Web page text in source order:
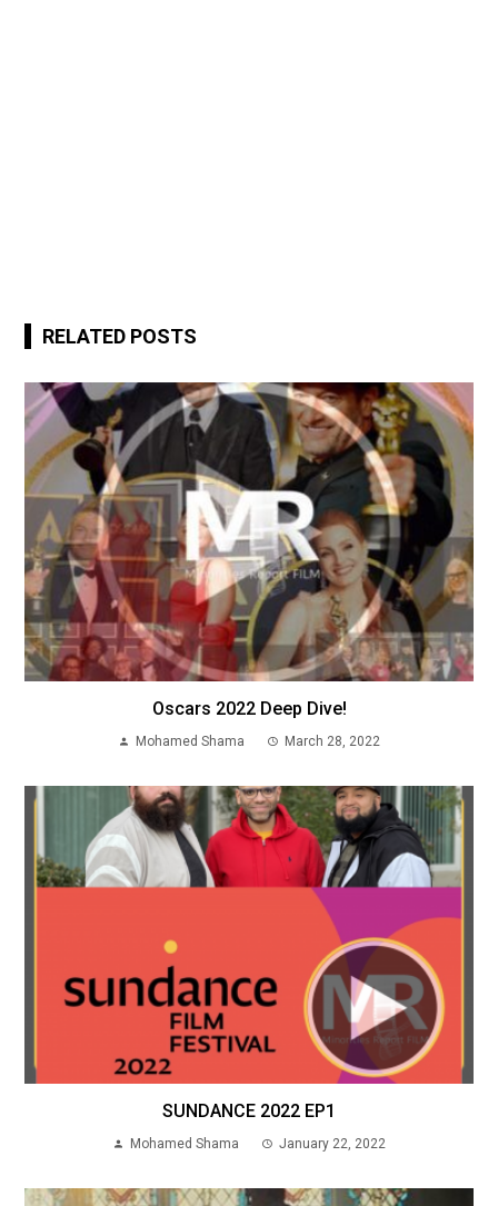
RELATED POSTS
Oscars 2022 Deep Dive!
Mohamed Shama March 28, 2022
SUNDANCE 2022 EP1
Mohamed Shama January 22, 2022